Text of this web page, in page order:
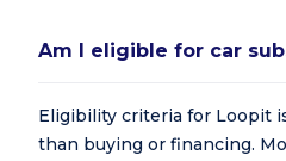
Am I eligible for car
Eligibility criteria for Loopit
than buying or financing.